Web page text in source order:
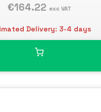
€164.22 exc VAT
Delivery: 3-4 days